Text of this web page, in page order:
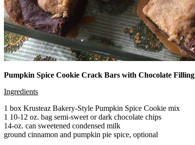
Pumpkin Spice Cookie Crack Bars with Chocolate Filling
Ingredients
1 box Krusteaz Bakery-Style Pumpkin Spice Cookie mix
1 10-12 oz. bag semi-sweet or dark chocolate chips
14-oz. can sweetened condensed milk
ground cinnamon and pumpkin pie spice, optional